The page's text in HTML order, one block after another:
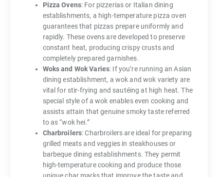
Pizza Ovens: For pizzerias or Italian dining
establishments, a high-temperature pizza oven
guarantees that pizzas prepare uniformly and
rapidly. These ovens are developed to preserve
constant heat, producing crispy crusts and
completely prepared garnishes.
Woks and Wok Varies: If you’re running an Asian
dining establishment, a wok and wok variety are
vital for stir-frying and sautéing at high heat. The
special style of a wok enables even cooking and
assists attain that genuine smoky taste referred
to as “wok hei.”
Charbroilers: Charbroilers are ideal for preparing
grilled meats and veggies in steakhouses or
barbeque dining establishments. They permit
high-temperature cooking and produce those
unique char marks that improve the taste and